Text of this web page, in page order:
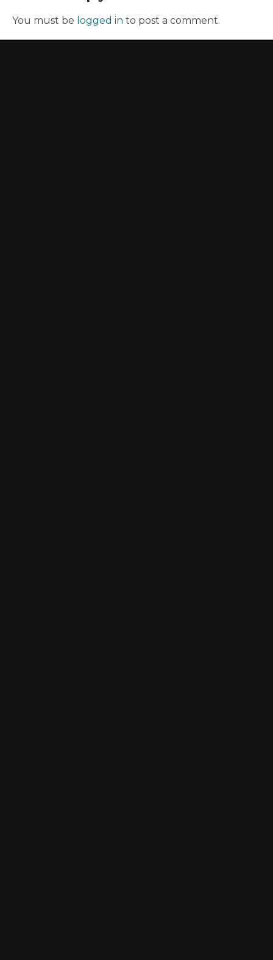
You must be logged in to post a comment.